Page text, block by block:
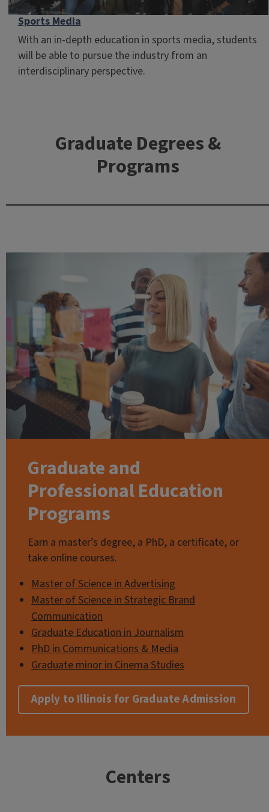
Sports Media
With an in-depth education in sports media, students
will be able to pursue the industry from an
interdisciplinary perspective.
Graduate Degrees &
Programs
Graduate and
Professional Education
Programs
Earn a master’s degree, a PhD, a certificate, or
take online courses.
Master of Science in Advertising
Master of Science in Strategic Brand
Communication
Graduate Education in Journalism
PhD in Communications & Media
Graduate minor in Cinema Studies
Apply to Illinois for Graduate Admission
Centers